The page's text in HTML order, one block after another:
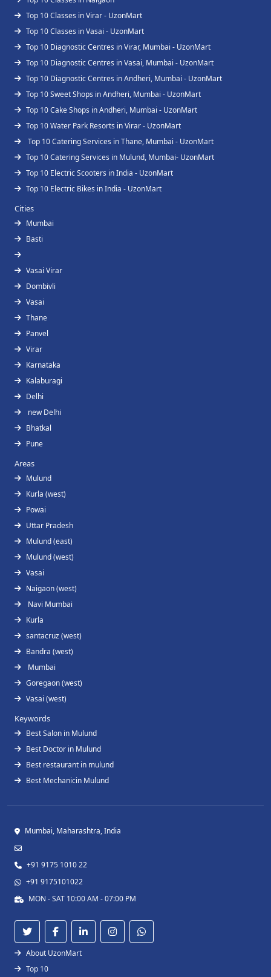
Top 10 Classes in Virar - UzonMart
Top 10 Classes in Vasai - UzonMart
Top 10 Diagnostic Centres in Virar, Mumbai - UzonMart
Top 10 Diagnostic Centres in Vasai, Mumbai - UzonMart
Top 10 Diagnostic Centres in Andheri, Mumbai - UzonMart
Top 10 Sweet Shops in Andheri, Mumbai - UzonMart
Top 10 Cake Shops in Andheri, Mumbai - UzonMart
Top 10 Water Park Resorts in Virar - UzonMart
Top 10 Catering Services in Thane, Mumbai - UzonMart
Top 10 Catering Services in Mulund, Mumbai- UzonMart
Top 10 Electric Scooters in India - UzonMart
Top 10 Electric Bikes in India - UzonMart
Cities
Mumbai
Basti
Vasai Virar
Dombivli
Vasai
Thane
Panvel
Virar
Karnataka
Kalaburagi
Delhi
new Delhi
Bhatkal
Pune
Areas
Mulund
Kurla (west)
Powai
Uttar Pradesh
Mulund (east)
Mulund (west)
Vasai
Naigaon (west)
Navi Mumbai
Kurla
santacruz (west)
Bandra (west)
Mumbai
Goregaon (west)
Vasai (west)
Keywords
Best Salon in Mulund
Best Doctor in Mulund
Best restaurant in mulund
Best Mechanicin Mulund
Mumbai, Maharashtra, India
+91 9175 1010 22
+91 9175101022
MON - SAT 10:00 AM - 07:00 PM
About UzonMart
Top 10